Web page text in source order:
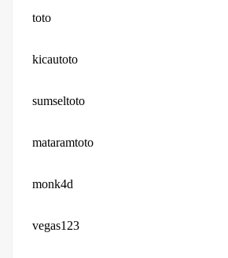
toto
kicautoto
sumseltoto
mataramtoto
monk4d
vegas123